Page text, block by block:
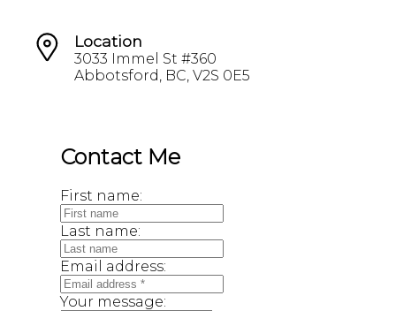
Location
3033 Immel St #360
Abbotsford, BC, V2S 0E5
Contact Me
First name:
Last name:
Email address:
Your message: